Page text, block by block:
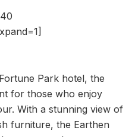
Park hotel, the
for those who enjoy
With a stunning view of
furniture, the Earthen